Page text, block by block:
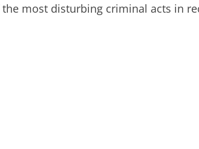
most disturbing criminal acts in